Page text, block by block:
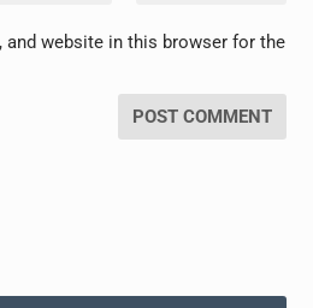
and website in this browser for the